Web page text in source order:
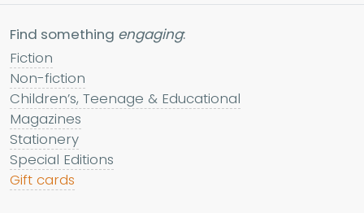
Find something engaging:
Fiction
Non-fiction
Children’s, Teenage & Educational
Magazines
Stationery
Special Editions
Gift cards